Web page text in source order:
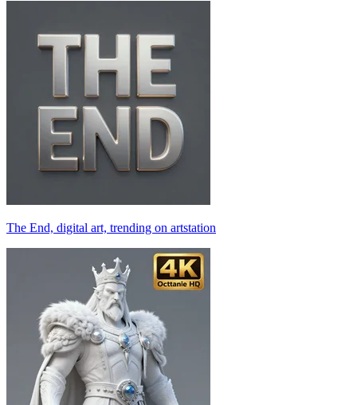
The End, digital art, trending on artstation